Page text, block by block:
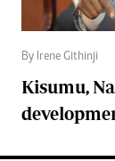
By Irene Githinji
Kisumu,